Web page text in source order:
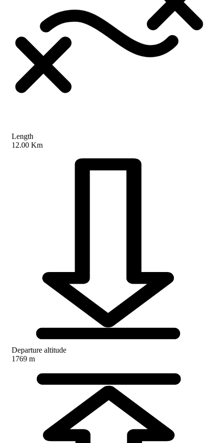
Length
12.00 Km
Departure altitude
1769 m